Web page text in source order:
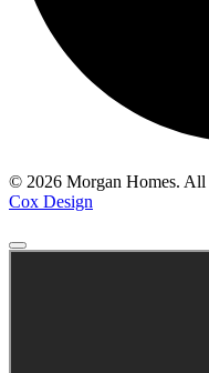
© 2026 Morgan Homes. All
Cox Design